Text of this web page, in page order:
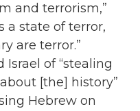
and terrorism,”
a state of terror,
are terror.”
Israel of “stealing
[the] history”
Hebrew on